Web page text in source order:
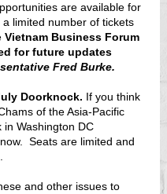
are available for
limited number of tickets
Vietnam Business Forum
for future updates
Fred Burke.
Doorknock. If you think
of the Asia-Pacific
in Washington DC
Seats are limited and
and other issues to